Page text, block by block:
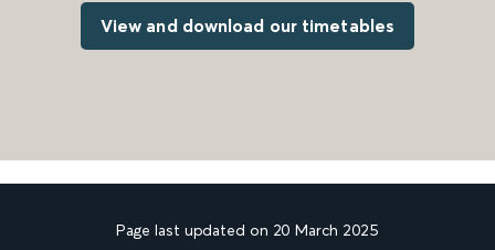
View and download our timetables
Page last updated on 20 March 2025